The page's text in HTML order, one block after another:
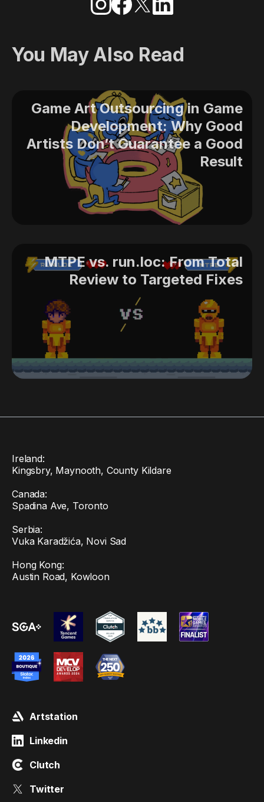
You May Also Read
Game Art Outsourcing in Game
Development: Why Good
Artists Don’t Guarantee a Good
Result
MTPE vs. run.loc: From Total
Review to Targeted Fixes
Ireland:
Kingsbry, Maynooth, County Kildare
Canada:
Spadina Ave, Toronto
Serbia:
Vuka Karadžića, Novi Sad
Hong Kong:
Austin Road, Kowloon
Artstation
Linkedin
Clutch
Twitter